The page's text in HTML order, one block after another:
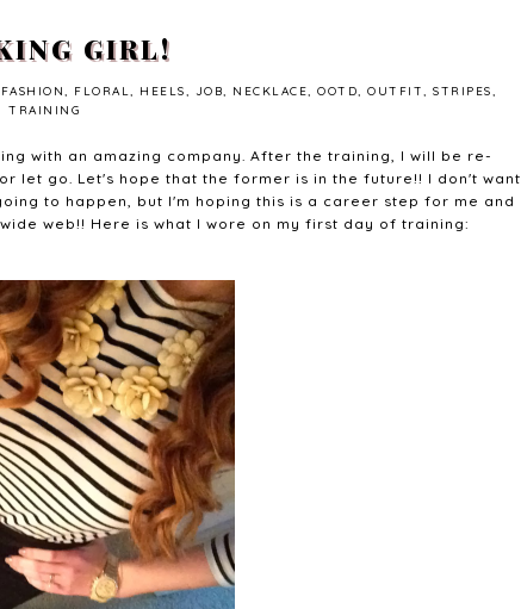
GIRL!
FASHION, FLORAL, HEELS, JOB, NECKLACE, OOTD, OUTFIT, STRIPES,
TRAINING
with an amazing company. After the training, I will be re-
let go. Let's hope that the former is in the future!! I don't want
to happen, but I'm hoping this is a career step for me and
web!! Here is what I wore on my first day of training: